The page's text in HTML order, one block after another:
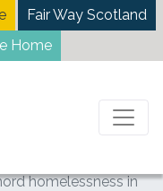
Fair Way Scotland
Home
homelessness in